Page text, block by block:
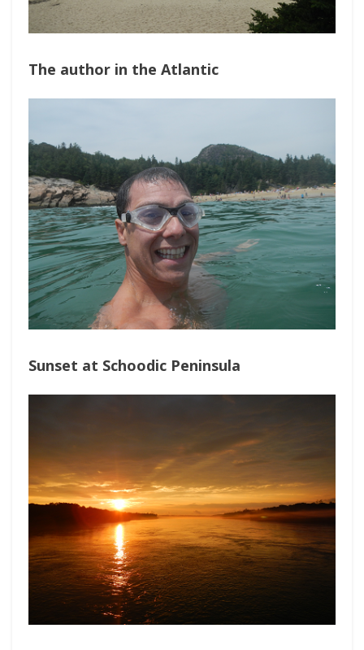
The author in the Atlantic
Sunset at Schoodic Peninsula